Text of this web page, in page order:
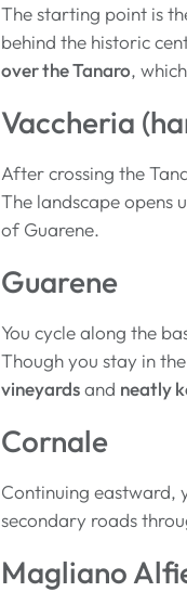
The starting point is
behind the historic
over the Tanaro,
Vaccheria
After crossing the
The landscape opens
of Guarene.
Guarene
You cycle along the
Though you stay in
vineyardsand neatly
Cornale
Continuing eastward,
secondary roads
Magliano